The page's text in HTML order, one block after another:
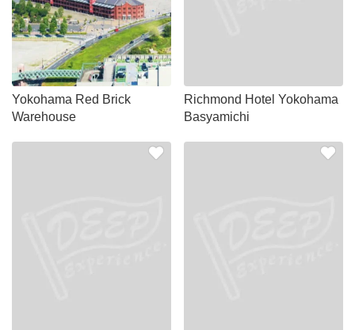
Yokohama Red Brick
Warehouse
Richmond Hotel Yokohama
Basyamichi